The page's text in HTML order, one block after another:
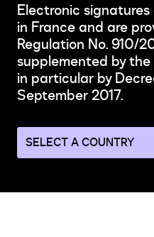
Electronic
in France and are
Regulation No. 910/
supplemented by the
in particular by
September 2017.
Navigate
to
country